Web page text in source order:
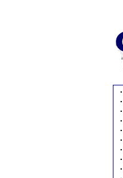
·
·
·
·
·
·
·
·
·